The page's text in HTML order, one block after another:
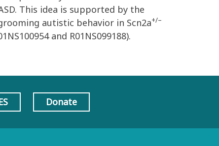
This idea is supported by the
autistic behavior in Scn2a+/–
and R01NS099188).
Donate